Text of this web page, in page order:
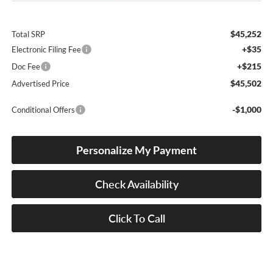
Total SRP $45,252
Electronic Filing Fee +$35
Doc Fee +$215
Advertised Price $45,502
Conditional Offers -$1,000
Personalize My Payment
Check Availability
Click To Call